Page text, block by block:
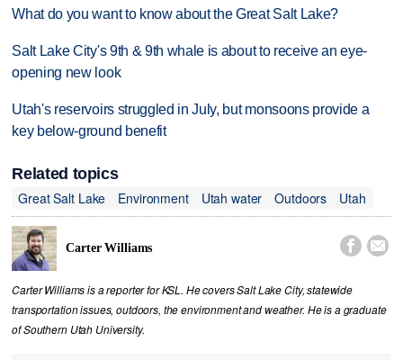
What do you want to know about the Great Salt Lake?
Salt Lake City's 9th & 9th whale is about to receive an eye-
opening new look
Utah's reservoirs struggled in July, but monsoons provide a
key below-ground benefit
Related topics
Great Salt Lake
Environment Utah water Outdoors Utah
Carter Williams  
Carter Williams is a reporter for KSL. He covers Salt Lake City, statewide
transportation issues, outdoors, the environment and weather. He is a graduate
of Southern Utah University.